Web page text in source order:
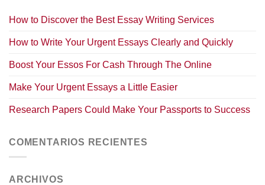
How to Discover the Best Essay Writing Services
How to Write Your Urgent Essays Clearly and Quickly
Boost Your Essos For Cash Through The Online
Make Your Urgent Essays a Little Easier
Research Papers Could Make Your Passports to Success
COMENTARIOS RECIENTES
ARCHIVOS